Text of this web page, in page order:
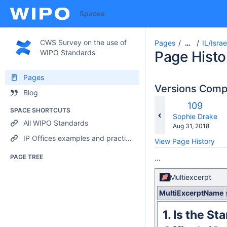
Spaces
CWS Survey on the use of
WIPO Standards
Pages
Blog
SPACE SHORTCUTS
All WIPO Standards
IP Offices examples and practices
PAGE TREE
Pages … IL/
Page
Versions
Old
Version
109
Sophie Drake
Saved
Aug 31, 2018
View Page History
...
Multiexcerpt
MultiExcerptName
1. Is the